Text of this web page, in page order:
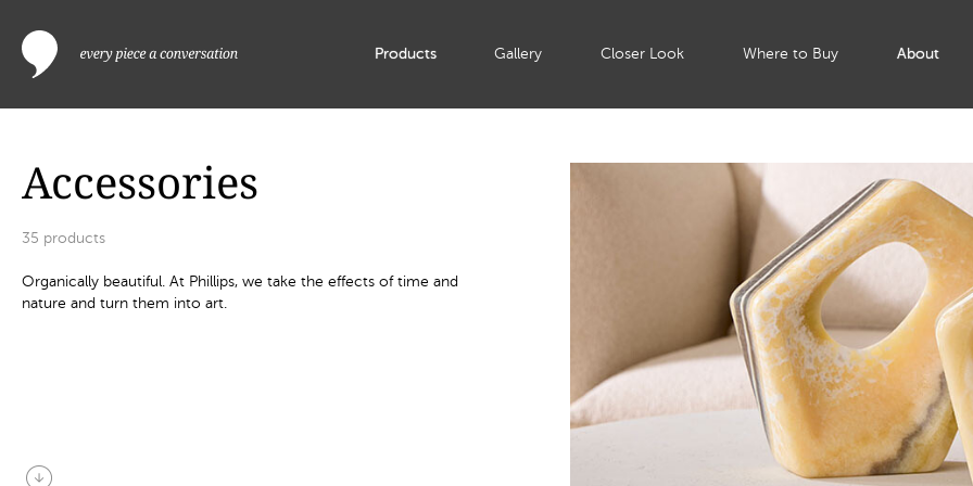
Products Gallery Closer Look Where to Buy About
Accessories
35 products
Organically beautiful. At Phillips, we take the effects of time and
nature and turn them into art.
arrow_circle_down